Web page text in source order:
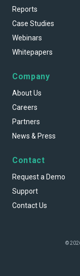
Reports
Case Studies
Webinars
Whitepapers
Company
About Us
Careers
Partners
News & Press
Contact
Request a Demo
Support
Contact Us
©